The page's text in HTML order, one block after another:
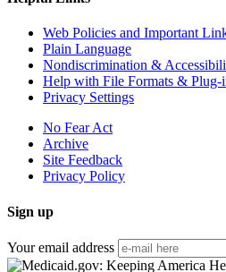
Web Policies and Important
Plain Language
Nondiscrimination &
Help with File Formats & Plug-
Privacy Settings
No Fear Act
Archive
Site Feedback
Privacy Policy
Sign up
Your email address